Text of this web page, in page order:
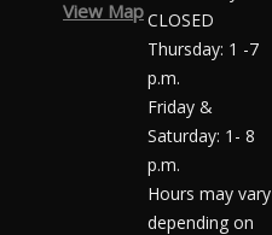
View MapCLOSED
Thursday: 1 -7
p.m.
Friday &
Saturday: 1- 8
p.m.
Hours may vary
depending on